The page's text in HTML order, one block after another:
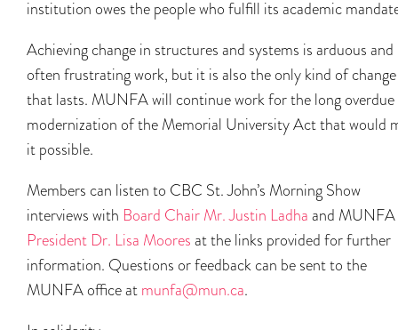
institution owes the people who fulfill its academic
Achieving change in structures and systems is arduous and
often frustrating work, but it is also the only kind of change
that lasts. MUNFA will continue work for the long overdue
modernization of the Memorial University Act that would
it possible.
Members can listen to CBC St. John’s Morning Show
interviews with Board Chair Mr. Justin Ladha and MUNFA
President Dr. Lisa Moores at the links provided for further
information. Questions or feedback can be sent to the
MUNFA office at munfa@mun.ca.